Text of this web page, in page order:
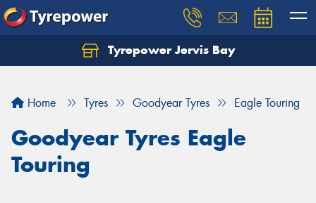
Tyrepower Jervis Bay
Home Tyres Goodyear Tyres Eagle Touring
Goodyear Tyres Eagle
Touring